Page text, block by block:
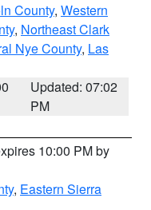
County, Western
, Northeast Clark
Nye County, Las
Updated: 07:02
PM
10:00 PM by
, Eastern Sierra